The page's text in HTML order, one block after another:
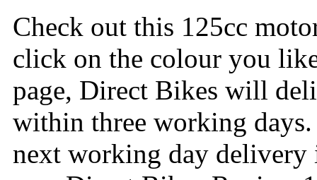
Check out this 125cc
click on the colour you
page, Direct Bikes will
within three working
next working day